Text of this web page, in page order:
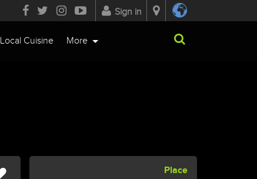
Sign in
Local Cuisine More
Place